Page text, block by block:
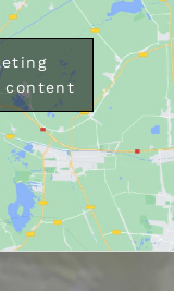
content